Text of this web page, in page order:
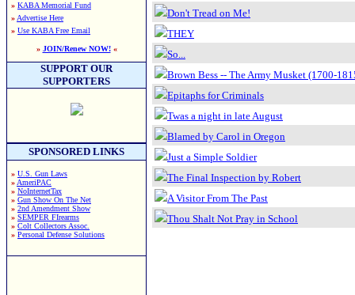
» KABA Memorial Fund
» Advertise Here
» Use KABA Free Email
» JOIN/Renew NOW!«
SUPPORT OUR
SUPPORTERS
SPONSORED LINKS
» U.S. Gun Laws
» AmeriPAC
» NoInternetTax
» Gun Show On The Net
» 2nd Amendment Show
» SEMPER FIrearms
» Colt Collectors Assoc.
» Personal Defense Solutions
Don't Tread on Me!
THEY
So...
Brown Bess -- The Army Musket (1700-
Epitaphs for Criminals
Twas a night in late August
Blamed by Carol in Oregon
Just a Simple Soldier
The Final Inspection by Robert
A Visitor From The Past
Thou Shalt Not Pray in School